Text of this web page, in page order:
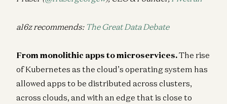
a16z recommends: The Great Data Debate
From monolithic apps to microservices.The rise
of Kubernetes as the cloud’s operating system has
allowed apps to be distributed across clusters,
across clouds, and with an edge that is close to